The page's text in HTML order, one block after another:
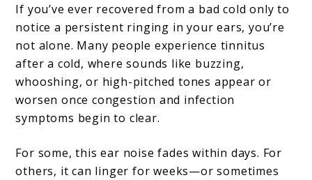
and
Relief
Tips
for
Ringing
Ears
If you’ve ever recovered from a bad cold only to
notice a persistent ringing in your ears, you’re
not alone. Many people experience tinnitus
after a cold, where sounds like buzzing,
whooshing, or high-pitched tones appear or
worsen once congestion and infection
symptoms begin to clear.
For some, this ear noise fades within days. For
others, it can linger for weeks—or sometimes